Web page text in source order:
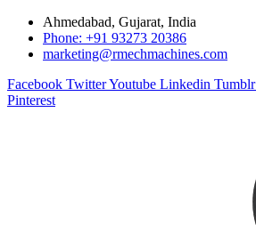
Ahmedabad, Gujarat, India
Phone: +91 93273 20386
marketing@rmechmachines.com
Facebook TwitterYoutube Linkedin Tumblr
Pinterest